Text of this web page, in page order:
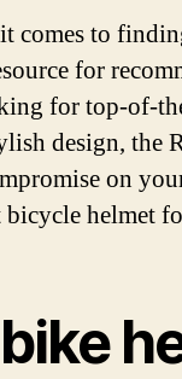
comes to
for
for top-of-
design, the
on
helmet